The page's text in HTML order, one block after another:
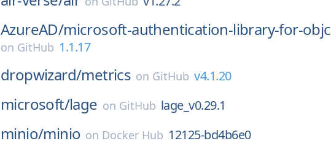
AzureAD/microsoft-authentication-library-for-objc
on GitHub 1.1.17
dropwizard/metrics on GitHub v4.1.20
microsoft/lage on GitHub lage_v0.29.1
minio/minio on Docker Hub 12125-bd4b6e0